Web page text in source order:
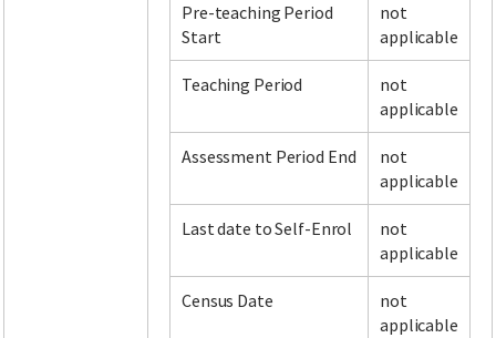
Pre-teaching Period
Start
not
applicable
Teaching Period
not
applicable
Assessment Period End
not
applicable
Last date to Self-Enrol
not
applicable
Census Date
not
applicable